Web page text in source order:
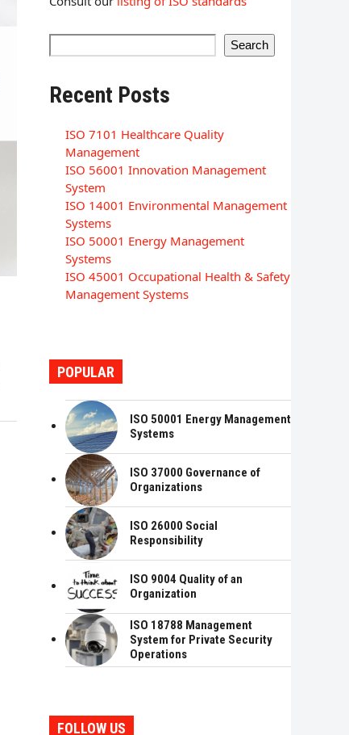
Search
Recent Posts
ISO 7101 Healthcare Quality
Management
ISO 56001 Innovation Management
System
ISO 14001 Environmental Management
Systems
ISO 50001 Energy Management
Systems
ISO 45001 Occupational Health & Safety
Management Systems
POPULAR
ISO 50001 Energy Management
Systems
ISO 37000 Governance of
Organizations
ISO 26000 Social
Responsibility
ISO 9004 Quality of an
Organization
ISO 18788 Management
System for Private Security
Operations
FOLLOW US